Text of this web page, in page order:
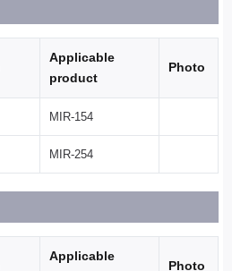
Applicable
product
Photo
MIR-154
MIR-254
Applicable
Photo